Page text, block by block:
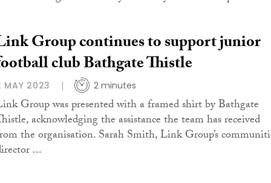
Group continues to support junior
club Bathgate Thistle
MAY 2023 2 minutes
Group was presented with a framed shirt by Bathgate
acknowledging the assistance the team has received
the organisation. Sarah Smith, Link Group’s
...